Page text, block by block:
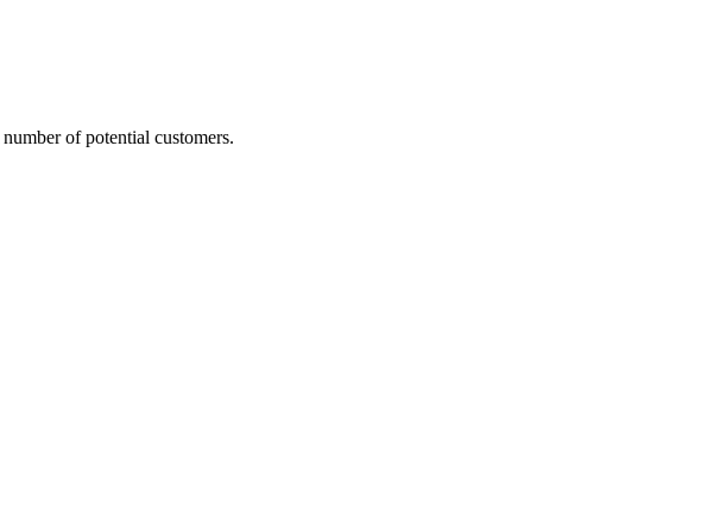
of potential customers.